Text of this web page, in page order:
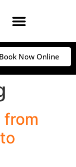
Book Now Online
from